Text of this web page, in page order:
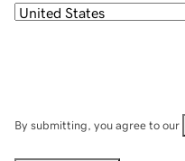
By submitting, you agree to our